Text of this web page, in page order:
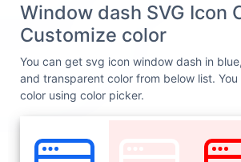
Window dash SVG Icon
Customize color
You can get svg icon window dash in
and transparent color from below list.
color using color picker.